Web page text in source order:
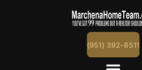
(951) 392-8511